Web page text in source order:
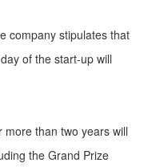
company stipulates that
of the start-up will
than two years will
the Grand Prize